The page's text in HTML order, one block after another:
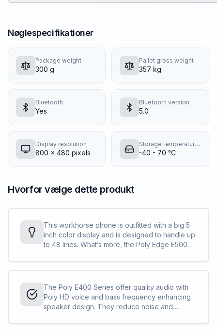
Nøglespecifikationer
Package weight
300 g
Pallet gross weight
357 kg
Bluetooth
Yes
Bluetooth version
5.0
Display resolution
800 x 480 pixels
Storage temperature (T-T)
-40 - 70 °C
Hvorfor vælge dette produkt
This workhorse phone is outfitted with a big 5-
inch color display and is designed to handle up
to 48 lines. What’s more, the Poly Edge E500
modules, supporting up to 66 more contacts
each.
The Poly E400 Series offer quality audio with
Poly HD voice and bass frequency enhancing
speaker design. They reduce noise and
Acoustic Fence technologies.